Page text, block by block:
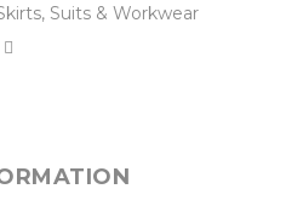
, Suits & Workwear